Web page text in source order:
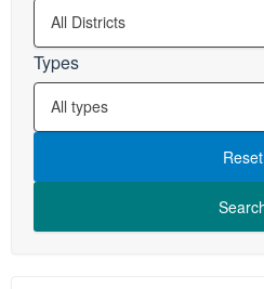
All Districts
Types
All types
Reset